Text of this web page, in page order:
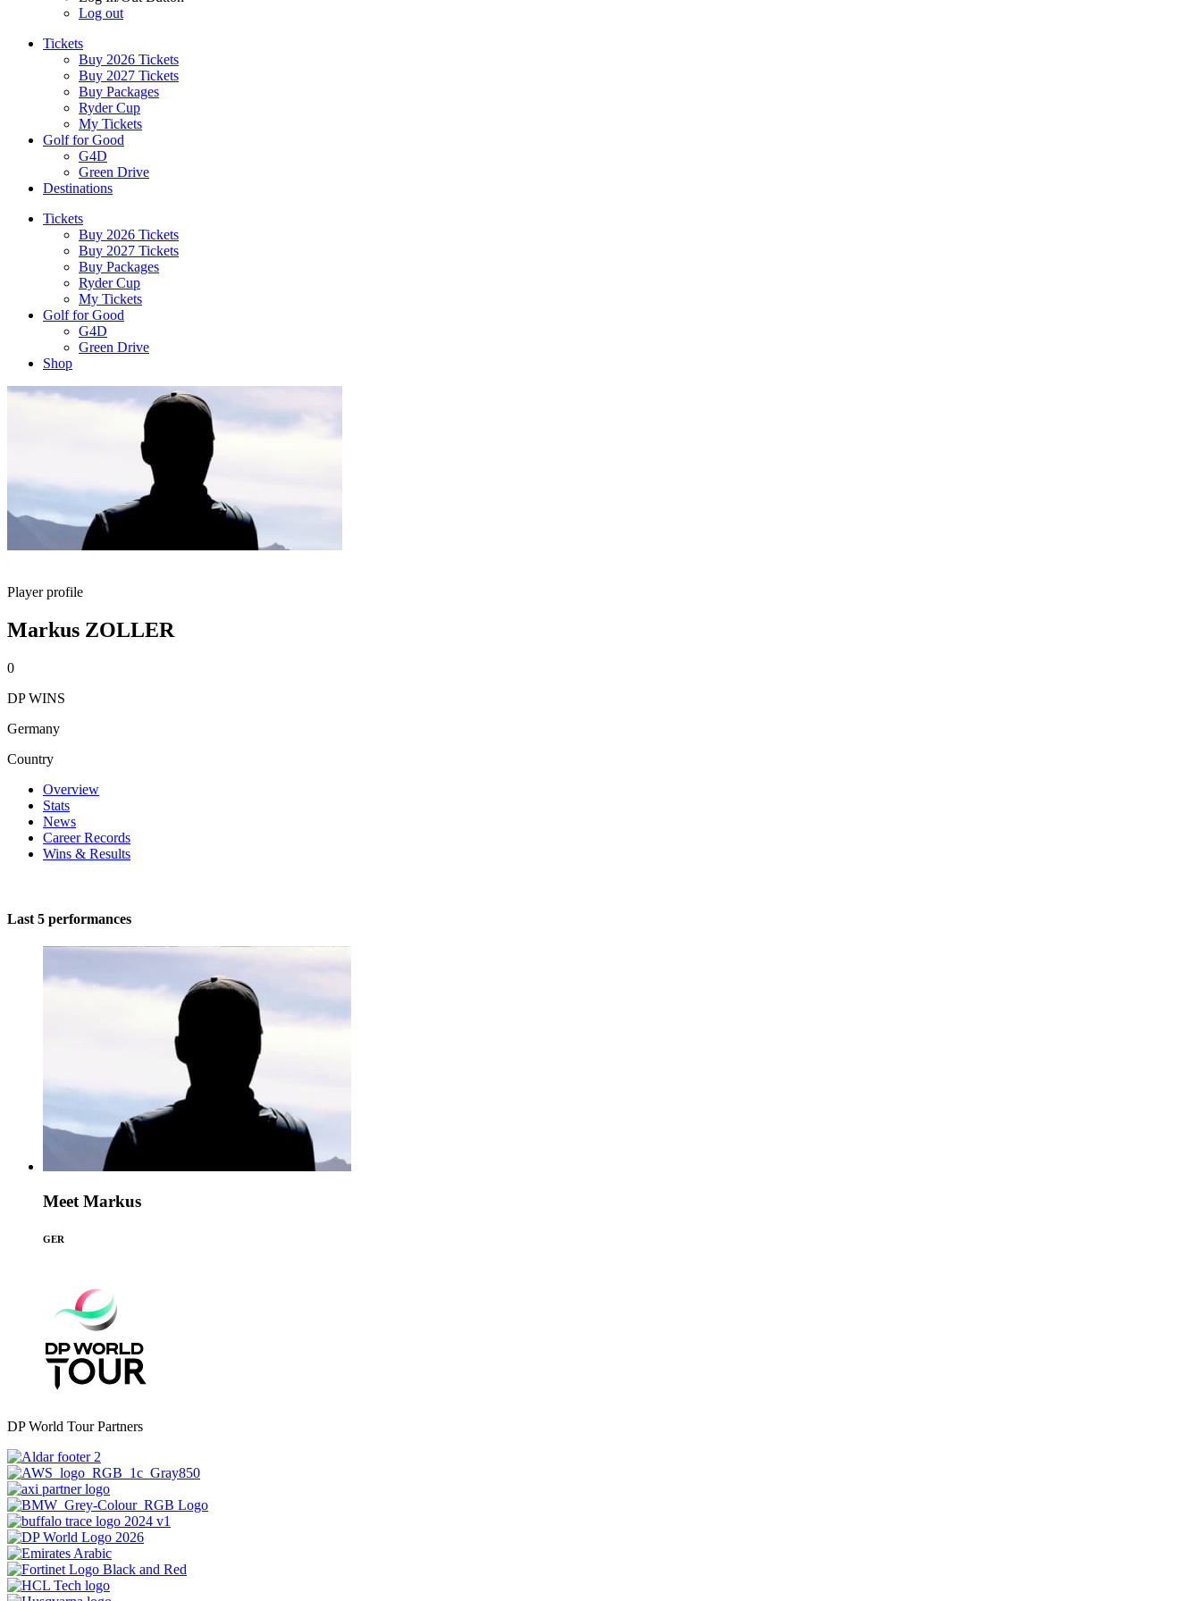
Log out
Tickets
Buy 2026 Tickets
Buy 2027 Tickets
Buy Packages
Ryder Cup
My Tickets
Golf for Good
G4D
Green Drive
Destinations
Tickets
Buy 2026 Tickets
Buy 2027 Tickets
Buy Packages
Ryder Cup
My Tickets
Golf for Good
G4D
Green Drive
Shop
Player profile
Markus ZOLLER
0
DP WINS
Germany
Country
Overview
Stats
News
Career Records
Wins & Results
Last 5 performances
Meet Markus
GER
DP World Tour Partners